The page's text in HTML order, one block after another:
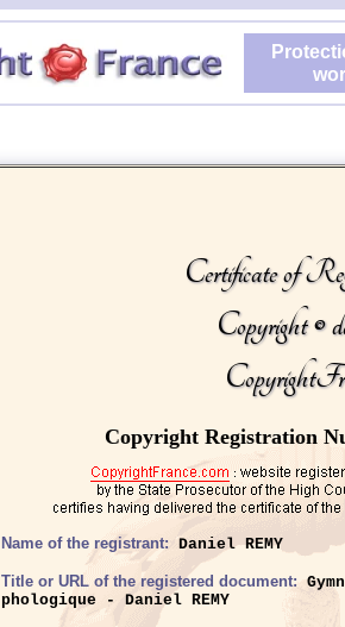
Certificate of
Copyright ©
Copyright Registration
Name of the registrant: Daniel REMY
Title or URL of the registered document:
phologique - Daniel REMY